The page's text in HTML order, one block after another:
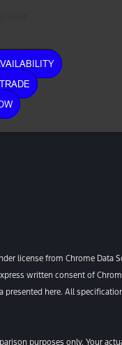
license from Chrome
written consent of
here. All
purposes only. Your